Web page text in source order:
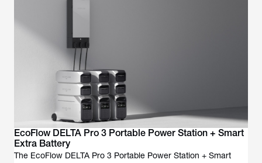
EcoFlow DELTA Pro 3 Portable Power Station + Smart
Extra Battery
The EcoFlow DELTA Pro 3 Portable Power Station + Smart